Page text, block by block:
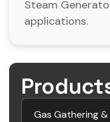
Gas Gathering
Steam
applications.